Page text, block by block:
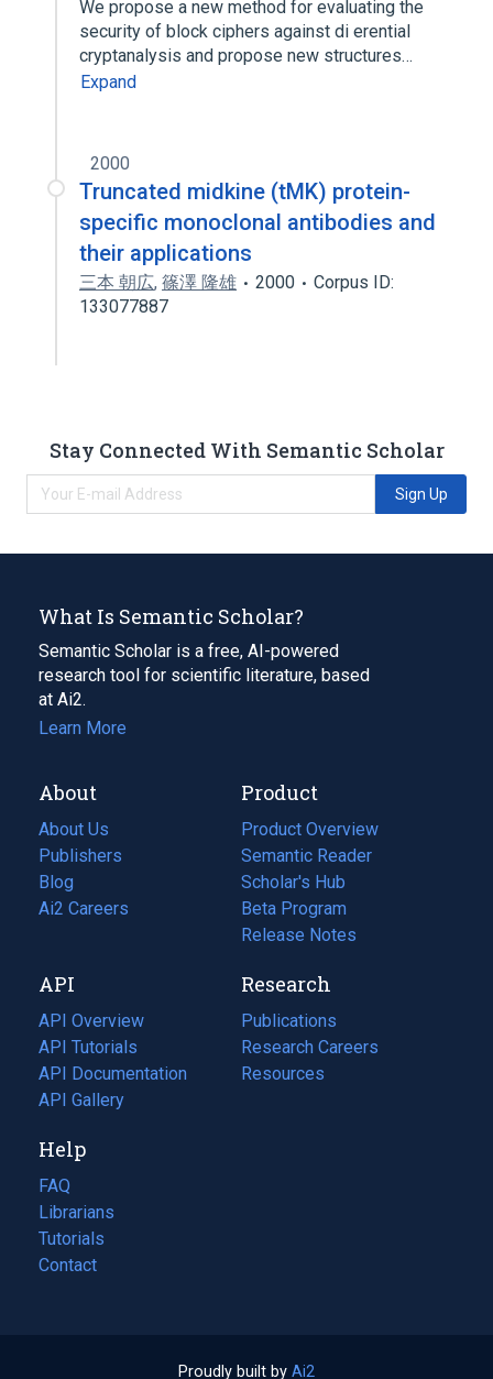
We propose a new method for evaluating the
security of block ciphers against di erential
cryptanalysis and propose new structures…
Expand
2000
Truncated midkine (tMK) protein-
specific monoclonal antibodies and
their applications
三本 朝広, 篠澤 隆雄 2000
Corpus ID:
133077887
Stay Connected With Semantic Scholar
Sign Up
What Is Semantic Scholar?
Semantic Scholar is a free, AI-powered
research tool for scientific literature, based
at Ai2.
Learn More
About
About Us
Publishers
Blog
(opens
in
tab)
Ai2 Careers
(opens
new
tab)
Product
Product Overview
Semantic Reader
Scholar's Hub
Beta Program
Release Notes
API
API Overview
API Tutorials
API Documentation
(opens
in
new
tab)
API Gallery
Research
Publications
(opens
in
a
Research Careers
(opens
in
Resources
(opens
Help
FAQ
Librarians
Tutorials
Contact
Proudly built by Ai2